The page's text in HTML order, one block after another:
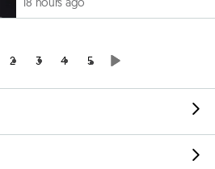
2 3 4 5